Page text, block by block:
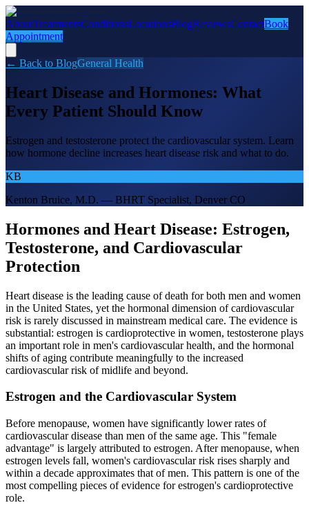
AboutTreatmentsConditionsLocationsBlogReviewsContactBook
Appointment
← Back to BlogGeneral Health
Heart Disease and Hormones: What
Every Patient Should Know
Estrogen and testosterone protect the cardiovascular system. Learn
how hormone decline increases heart disease risk and what to do.
KB
Kenton Bruice, M.D. — BHRT Specialist, Denver CO
Hormones and Heart Disease: Estrogen,
Testosterone, and Cardiovascular
Protection
Heart disease is the leading cause of death for both men and women
in the United States, yet the hormonal dimension of cardiovascular
risk is rarely discussed in mainstream medical care. The evidence is
substantial: estrogen is cardioprotective in women, testosterone plays
an important role in men's cardiovascular health, and the hormonal
shifts of aging contribute meaningfully to the increased
cardiovascular risk of midlife and beyond.
Estrogen and the Cardiovascular System
Before menopause, women have significantly lower rates of
cardiovascular disease than men of the same age. This "female
advantage" is largely attributed to estrogen. After menopause, when
estrogen levels fall, women's cardiovascular risk rises sharply and
within a decade approximates that of men. This pattern is one of the
most compelling pieces of evidence for estrogen's cardioprotective
role.